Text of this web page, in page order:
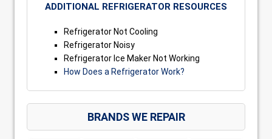
ADDITIONAL REFRIGERATOR RESOURCES
Refrigerator Not Cooling
Refrigerator Noisy
Refrigerator Ice Maker Not Working
How Does a Refrigerator Work?
BRANDS WE REPAIR